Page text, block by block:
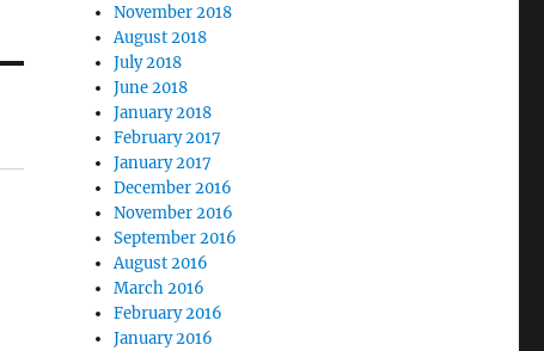
November 2018
August 2018
July 2018
June 2018
January 2018
February 2017
January 2017
December 2016
November 2016
September 2016
August 2016
March 2016
February 2016
January 2016